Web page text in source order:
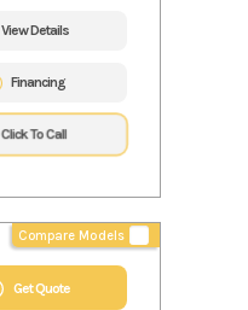
View Details
Financing
Click To Call
Compare Models
Get Quote